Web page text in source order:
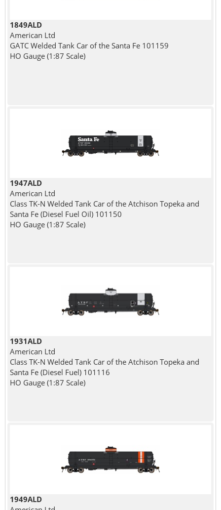
1849ALD
American Ltd
GATC Welded Tank Car of the Santa Fe 101159
HO Gauge (1:87 Scale)
1947ALD
American Ltd
Class TK-N Welded Tank Car of the Atchison Topeka and
Santa Fe (Diesel Fuel Oil) 101150
HO Gauge (1:87 Scale)
1931ALD
American Ltd
Class TK-N Welded Tank Car of the Atchison Topeka and
Santa Fe (Diesel Fuel) 101116
HO Gauge (1:87 Scale)
1949ALD